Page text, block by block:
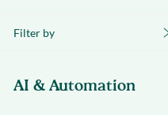
Filter by
AI & Automation